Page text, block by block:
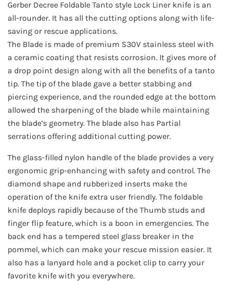
Gerber Decree Foldable Tanto style Lock Liner knife is an
all-rounder. It has all the cutting options along with life-
saving or rescue applications.
The Blade is made of premium S30V stainless steel with
a ceramic coating that resists corrosion. It gives more of
a drop point design along with all the benefits of a tanto
tip. The tip of the blade gave a better stabbing and
piercing experience, and the rounded edge at the bottom
allowed the sharpening of the blade while maintaining
the blade’s geometry. The blade also has Partial
serrations offering additional cutting power.
The glass-filled nylon handle of the blade provides a very
ergonomic grip-enhancing with safety and control. The
diamond shape and rubberized inserts make the
operation of the knife extra user friendly. The foldable
knife deploys rapidly because of the Thumb studs and
finger flip feature, which is a boon in emergencies. The
back end has a tempered steel glass breaker in the
pommel, which can make your rescue mission easier. It
also has a lanyard hole and a pocket clip to carry your
favorite knife with you everywhere.